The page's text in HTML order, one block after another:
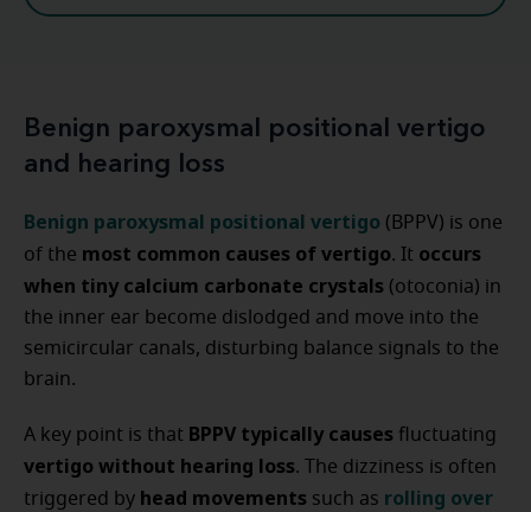
Benign paroxysmal positional vertigo
and hearing loss
Benign paroxysmal positional vertigo (BPPV) is one
of the most common causes of vertigo. It occurs
when tiny calcium carbonate crystals (otoconia) in
the inner ear become dislodged and move into the
semicircular canals, disturbing balance signals to the
brain.
A key point is that BPPV typically causes fluctuating
vertigo without hearing loss. The dizziness is often
triggered by head movements such as rolling over